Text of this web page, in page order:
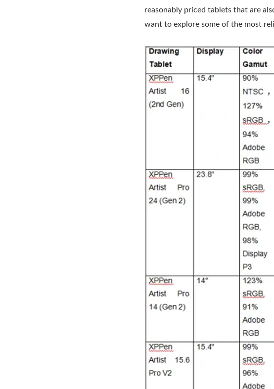
reasonably priced tablets that are
want to explore some of the most